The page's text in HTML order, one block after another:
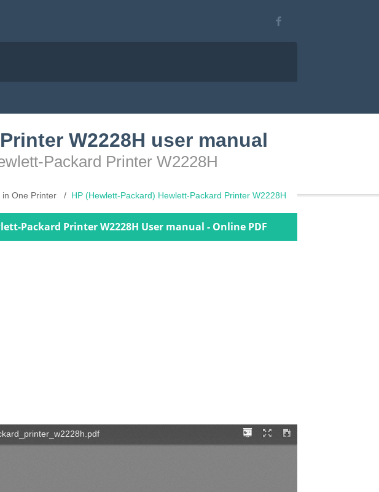
W2228H user manual
Packard Printer W2228H
in One Printer HP (Hewlett-Packard) Hewlett-Packard Printer W2228H
Packard Printer W2228H User manual - Online PDF